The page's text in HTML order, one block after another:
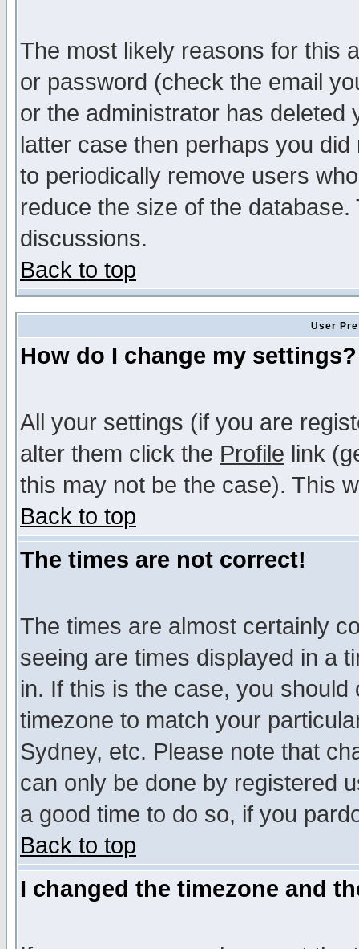
The most likely reasons for this
or password (check the email
or the administrator has
latter case then perhaps you
to periodically remove users
reduce the size of the
discussions.
Back to top
User
How do I change my settings?
All your settings (if you are
alter them click the Profile link
this may not be the case). This
Back to top
The times are not correct!
The times are almost certainly
seeing are times displayed in a
in. If this is the case, you
timezone to match your
Sydney, etc. Please note that
can only be done by registered
a good time to do so, if you
Back to top
I changed the timezone and